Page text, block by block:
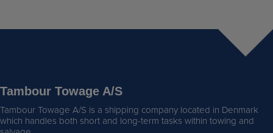
Tambour Towage A/S
Tambour Towage A/S is a shipping company located in Denmark
which handles both short and long-term tasks within towing and